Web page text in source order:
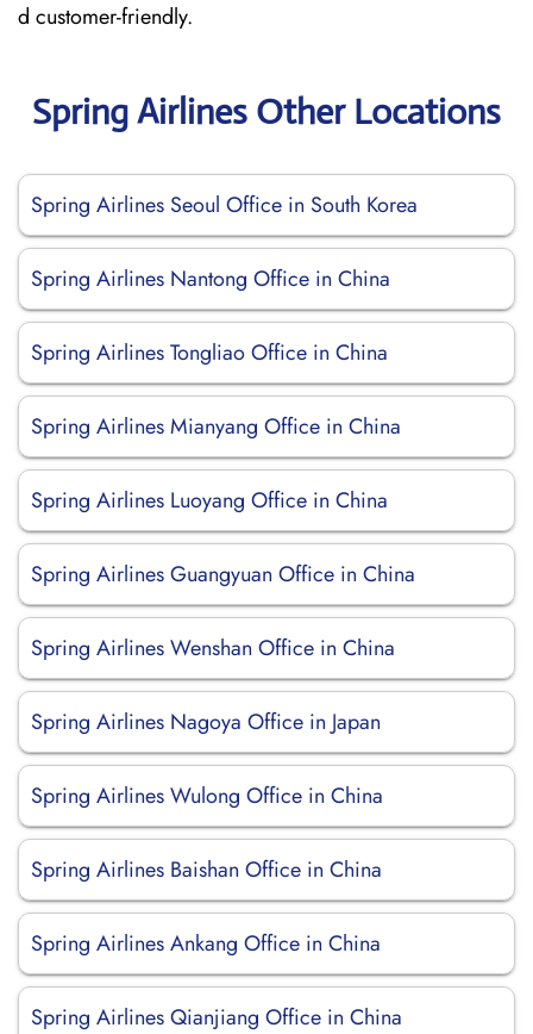
d customer-friendly.
Spring Airlines Other Locations
Spring Airlines Seoul Office in South Korea
Spring Airlines Nantong Office in China
Spring Airlines Tongliao Office in China
Spring Airlines Mianyang Office in China
Spring Airlines Luoyang Office in China
Spring Airlines Guangyuan Office in China
Spring Airlines Wenshan Office in China
Spring Airlines Nagoya Office in Japan
Spring Airlines Wulong Office in China
Spring Airlines Baishan Office in China
Spring Airlines Ankang Office in China
Spring Airlines Qianjiang Office in China